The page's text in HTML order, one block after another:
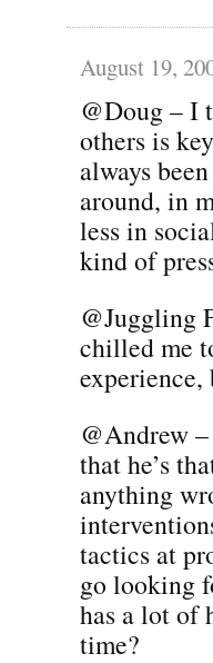
August 19,
@Doug – I
others is
always
around, in
less in
kind of
@Juggling
chilled me
@Andrew
that he’s
anything
tactics at
go looking
has a lot of
time?